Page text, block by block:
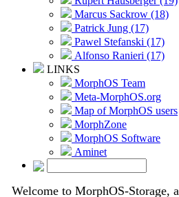
Marcus Sackrow (18)
Patrick Jung (17)
Pawel Stefanski (17)
Alfonso Ranieri (17)
LINKS
MorphOS Team
Meta-MorphOS.org
Map of MorphOS users
MorphZone
MorphOS Software
Aminet
Welcome to MorphOS-Storage,